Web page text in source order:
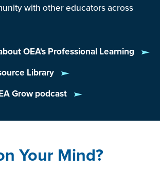
with other educators across
OEA's Professional Learning
Library
Grow podcast
Your Mind?